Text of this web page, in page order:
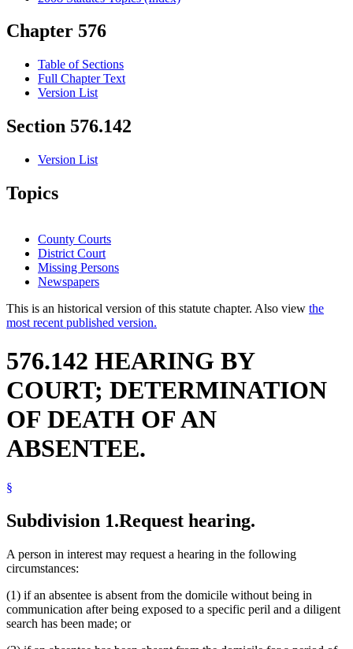
Chapter 576
Table of Sections
Full Chapter Text
Version List
Section 576.142
Version List
Topics
County Courts
District Court
Missing Persons
Newspapers
This is an historical version of this statute chapter. Also view the
most recent published version.
576.142 HEARING BY
COURT; DETERMINATION
OF DEATH OF AN
ABSENTEE.
§
Subdivision 1.Request hearing.
A person in interest may request a hearing in the following
circumstances:
(1) if an absentee is absent from the domicile without being in
communication after being exposed to a specific peril and a diligent
search has been made; or